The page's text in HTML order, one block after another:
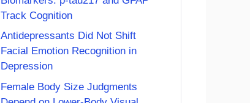
Track Cognition
Antidepressants Did Not Shift
Facial Emotion Recognition in
Depression
Female Body Size Judgments